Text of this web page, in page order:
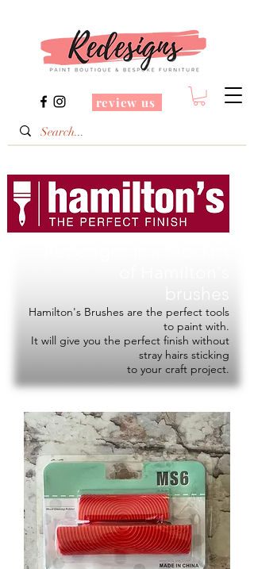
review us
Hamilton's Brushes are the perfect tools
to paint with.
It will give you the perfect finish without
stray hairs sticking
to your craft project.